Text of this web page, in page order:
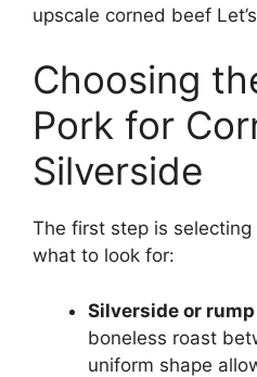
upscale corned beef
Choosing
Pork for
Silverside
The first step is selecting
what to look for:
Silverside or
boneless roast
uniform shape